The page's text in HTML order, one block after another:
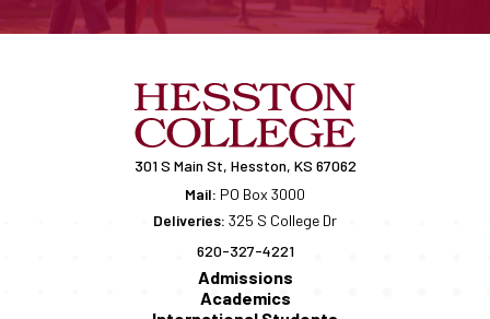
301 S Main St, Hesston, KS 67062
Mail: PO Box 3000
Deliveries: 325 S College Dr
620-327-4221
Admissions
Academics